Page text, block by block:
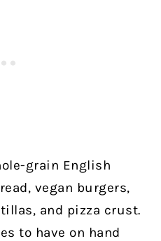
grain English
vegan burgers,
and pizza crust.
to have on hand